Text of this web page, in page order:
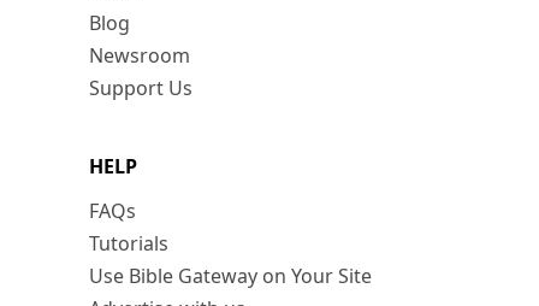
Blog
Newsroom
Support Us
HELP
FAQs
Tutorials
Use Bible Gateway on Your Site